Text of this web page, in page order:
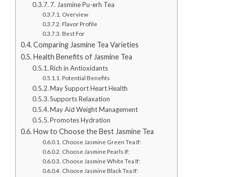
7. Jasmine Pu-erh Tea
Overview
Flavor Profile
Best For
Comparing Jasmine Tea Varieties
Health Benefits of Jasmine Tea
Rich in Antioxidants
Potential Benefits
May Support Heart Health
Supports Relaxation
May Aid Weight Management
Promotes Hydration
How to Choose the Best Jasmine Tea
Choose Jasmine Green Tea If:
Choose Jasmine Pearls If:
Choose Jasmine White Tea If:
Choose Jasmine Black Tea If: